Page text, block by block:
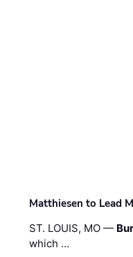
Matthiesen to Lead
ST. LOUIS, MO —
which …